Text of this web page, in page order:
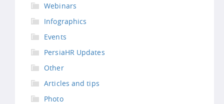
Webinars
Infographics
Events
PersiaHR Updates
Other
Articles and tips
Photo